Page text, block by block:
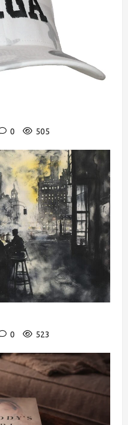
0 505
0 523